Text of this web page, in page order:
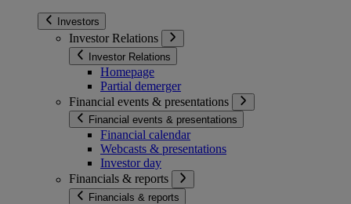
Investors
Investor Relations
Investor Relations
Homepage
Partial demerger
Financial events & presentations
Financial events & presentations
Financial calendar
Webcasts & presentations
Investor day
Financials & reports
Financials & reports